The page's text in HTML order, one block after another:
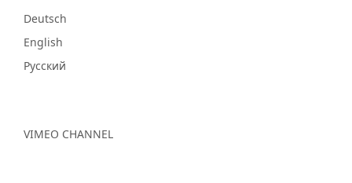
Deutsch
English
Русский
VIMEO CHANNEL